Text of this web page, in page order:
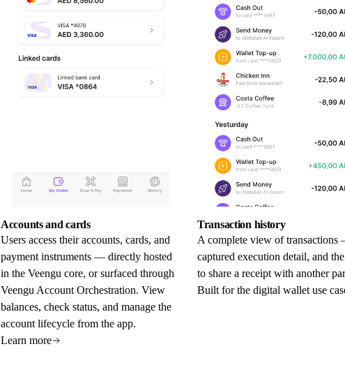
Accounts and cards
Users access their accounts, cards, and
payment instruments — directly hosted
in the Veengu core, or surfaced through
Veengu Account Orchestration. View
balances, check status, and manage the
account lifecycle from the app.
Learn more
Transaction history
A complete view of transactions
captured execution detail, and
to share a receipt with another
Built for the digital wallet use